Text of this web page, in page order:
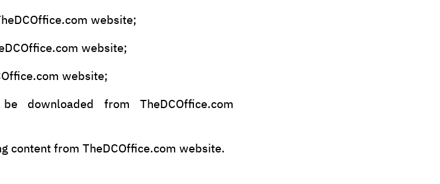
website;
website;
website;
downloaded from TheDCOffice.com
content from TheDCOffice.com website.